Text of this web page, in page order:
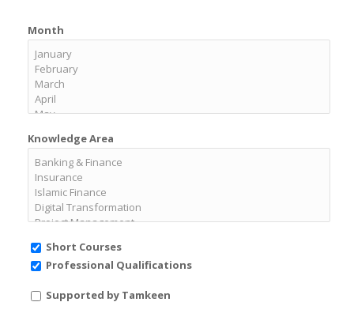
Month
Knowledge Area
Short Courses
Professional Qualifications
Supported by Tamkeen